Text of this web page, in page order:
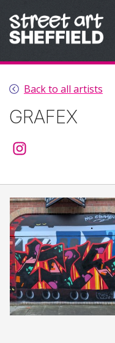
Back to all artists
GRAFEX